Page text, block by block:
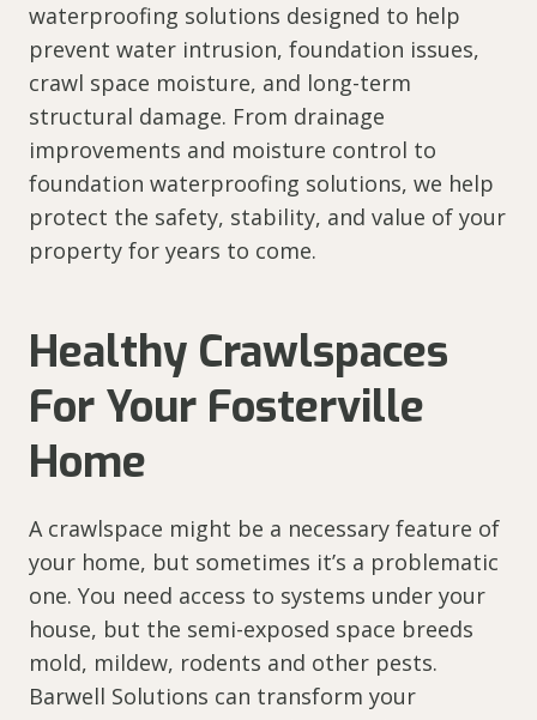
waterproofing solutions designed to help
prevent water intrusion, foundation issues,
crawl space moisture, and long-term
structural damage. From drainage
improvements and moisture control to
foundation waterproofing solutions, we help
protect the safety, stability, and value of your
property for years to come.
Healthy Crawlspaces
For Your Fosterville
Home
A crawlspace might be a necessary feature of
your home, but sometimes it’s a problematic
one. You need access to systems under your
house, but the semi-exposed space breeds
mold, mildew, rodents and other pests.
Barwell Solutions can transform your